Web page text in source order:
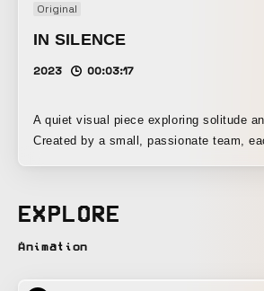
Original
IN SILENCE
2023 00:03:17
A quiet visual piece exploring solitude
Created by a small, passionate team,
introspection.
EXPLORE
Animation